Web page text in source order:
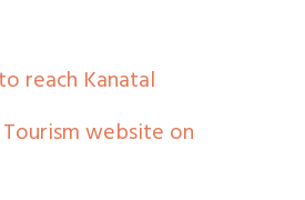
reach Kanatal
website on